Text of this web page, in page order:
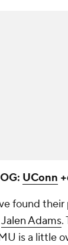
UConn
found
Jalen Adams.
is a little